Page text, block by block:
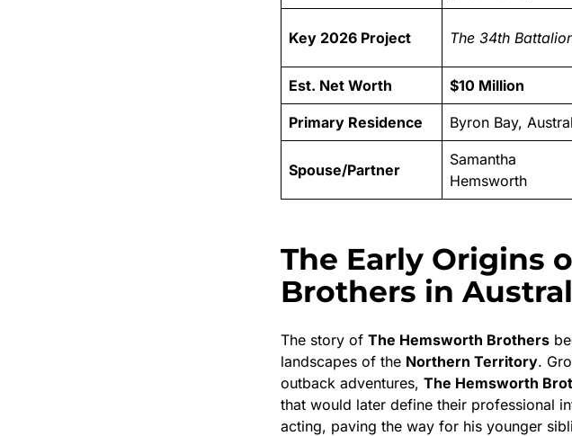
Key 2026 Project The 34th
Est. Net Worth $10 Million
Primary Residence Byron Bay,
Spouse/Partner
Samantha
Hemsworth
The Early Origins
Brothers in
The story of The Hemsworth Brothers
landscapes of the Northern Territory.
outback adventures, The Hemsworth
that would later define their professional
acting, paving the way for his younger